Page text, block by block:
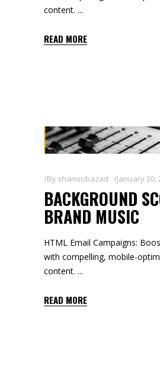
content.
READ MORE
By shanoobazad January 30,
BACKGROUND
BRAND MUSIC
HTML Email Campaigns:
with compelling, mobile-
content.
READ MORE